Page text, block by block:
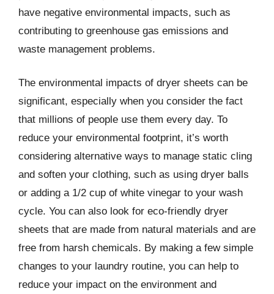
have negative environmental impacts, such as
contributing to greenhouse gas emissions and
waste management problems.
The environmental impacts of dryer sheets can be
significant, especially when you consider the fact
that millions of people use them every day. To
reduce your environmental footprint, it’s worth
considering alternative ways to manage static cling
and soften your clothing, such as using dryer balls
or adding a 1/2 cup of white vinegar to your wash
cycle. You can also look for eco-friendly dryer
sheets that are made from natural materials and are
free from harsh chemicals. By making a few simple
changes to your laundry routine, you can help to
reduce your impact on the environment and